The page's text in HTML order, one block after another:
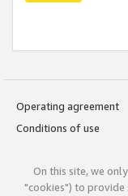
Operating agreement
Conditions of use
On this site, we
"cookies") to provide